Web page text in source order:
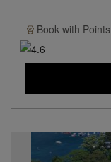
Book with Points